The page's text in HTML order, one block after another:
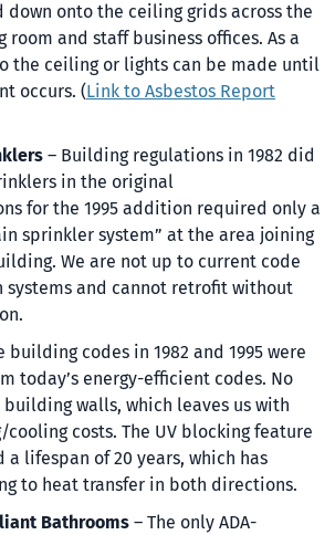
onto the ceiling grids across the
room and staff business offices. As a
the ceiling or lights can be made until
occurs. (Link to Asbestos Report
– Building regulations in 1982 did
in the original
for the 1995 addition required only a
sprinkler system” at the area joining
We are not up to current code
systems and cannot retrofit without
building codes in 1982 and 1995 were
today’s energy-efficient codes. No
walls, which leaves us with
costs. The UV blocking feature
a lifespan of 20 years, which has
to heat transfer in both directions.
Bathrooms – The only ADA-